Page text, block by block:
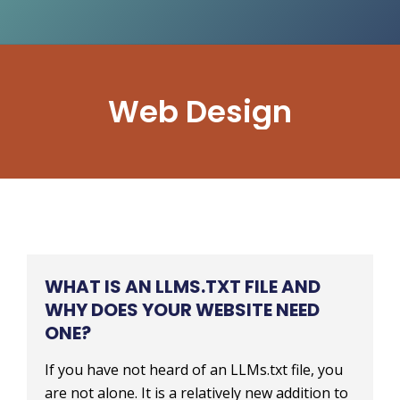
Web Design
WHAT IS AN LLMS.TXT FILE AND
WHY DOES YOUR WEBSITE NEED
ONE?
If you have not heard of an LLMs.txt file, you
are not alone. It is a relatively new addition to